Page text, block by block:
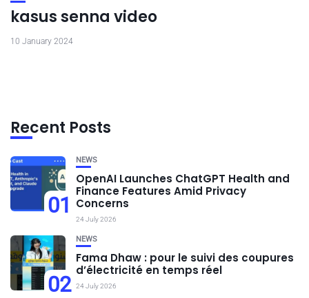
kasus senna video
10 January 2024
Recent Posts
01
NEWS
OpenAI Launches ChatGPT Health and
Finance Features Amid Privacy
Concerns
24 July 2026
02
NEWS
Fama Dhaw : pour le suivi des coupures
d’électricité en temps réel
24 July 2026